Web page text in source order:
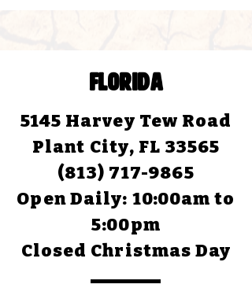
FLORIDA
5145 Harvey Tew Road
Plant City, FL 33565
(813) 717-9865
Open Daily: 10:00am to
5:00pm
Closed Christmas Day